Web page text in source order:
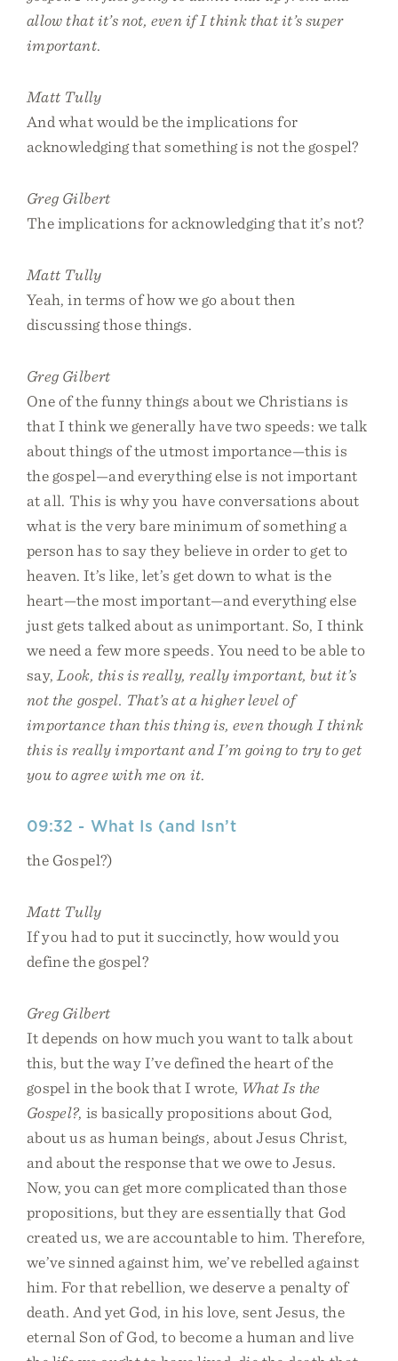
allow that it’s not, even if I think that it’s super
important.
Matt Tully
And what would be the implications for
acknowledging that something is not the gospel?
Greg Gilbert
The implications for acknowledging that it’s not?
Matt Tully
Yeah, in terms of how we go about then
discussing those things.
Greg Gilbert
One of the funny things about we Christians is
that I think we generally have two speeds: we talk
about things of the utmost importance—this is
the gospel—and everything else is not important
at all. This is why you have conversations about
what is the very bare minimum of something a
person has to say they believe in order to get to
heaven. It’s like, let’s get down to what is the
heart—the most important—and everything else
just gets talked about as unimportant. So, I think
we need a few more speeds. You need to be able to
say, Look, this is really, really important, but it’s
not the gospel. That’s at a higher level of
importance than this thing is, even though I think
this is really important and I’m going to try to get
you to agree with me on it.
09:32 - What Is (and Isn’t
the Gospel?)
Matt Tully
If you had to put it succinctly, how would you
define the gospel?
Greg Gilbert
It depends on how much you want to talk about
this, but the way I’ve defined the heart of the
gospel in the book that I wrote, What Is the
Gospel?, is basically propositions about God,
about us as human beings, about Jesus Christ,
and about the response that we owe to Jesus.
Now, you can get more complicated than those
propositions, but they are essentially that God
created us, we are accountable to him. Therefore,
we’ve sinned against him, we’ve rebelled against
him. For that rebellion, we deserve a penalty of
death. And yet God, in his love, sent Jesus, the
eternal Son of God, to become a human and live